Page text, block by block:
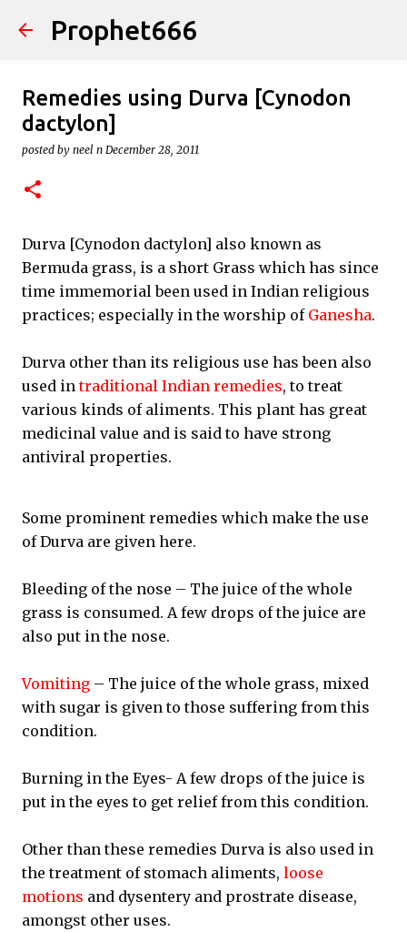
Skip to main content
Prophet666
Remedies using Durva [Cynodon
dactylon]
posted by neel n December 28, 2011
Durva [Cynodon dactylon] also known as
Bermuda grass, is a short Grass which has since
time immemorial been used in Indian religious
practices; especially in the worship of Ganesha.
Durva other than its religious use has been also
used intraditional Indian remedies, to treat
various kinds of aliments. This plant has great
medicinal value and is said to have strong
antiviral properties.
Some prominent remedies which make the use
of Durva are given here.
Bleeding of the nose – The juice of the whole
grass is consumed. A few drops of the juice are
also put in the nose.
Vomiting – The juice of the whole grass, mixed
with sugar is given to those suffering from this
condition.
Burning in the Eyes- A few drops of the juice is
put in the eyes to get relief from this condition.
Other than these remedies Durva is also used in
the treatment of stomach aliments, loose
motions and dysentery and prostrate disease,
amongst other uses.